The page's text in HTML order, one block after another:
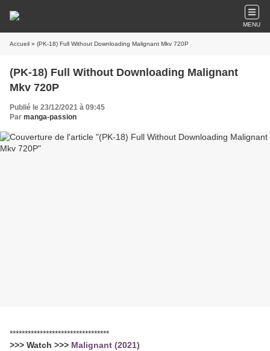
MENU
Accueil » (PK-18) Full Without Downloading Malignant Mkv 720P
(PK-18) Full Without Downloading Malignant
Mkv 720P
Publié le 23/12/2021 à 09:45
Par manga-passion
*********************************
>>> Watch >>> Malignant (2021)